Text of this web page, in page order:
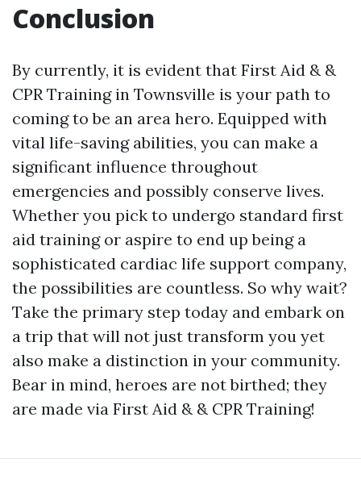
Conclusion
By currently, it is evident that First Aid & &
CPR Training in Townsville is your path to
coming to be an area hero. Equipped with
vital life-saving abilities, you can make a
significant influence throughout
emergencies and possibly conserve lives.
Whether you pick to undergo standard first
aid training or aspire to end up being a
sophisticated cardiac life support company,
the possibilities are countless. So why wait?
Take the primary step today and embark on
a trip that will not just transform you yet
also make a distinction in your community.
Bear in mind, heroes are not birthed; they
are made via First Aid & & CPR Training!